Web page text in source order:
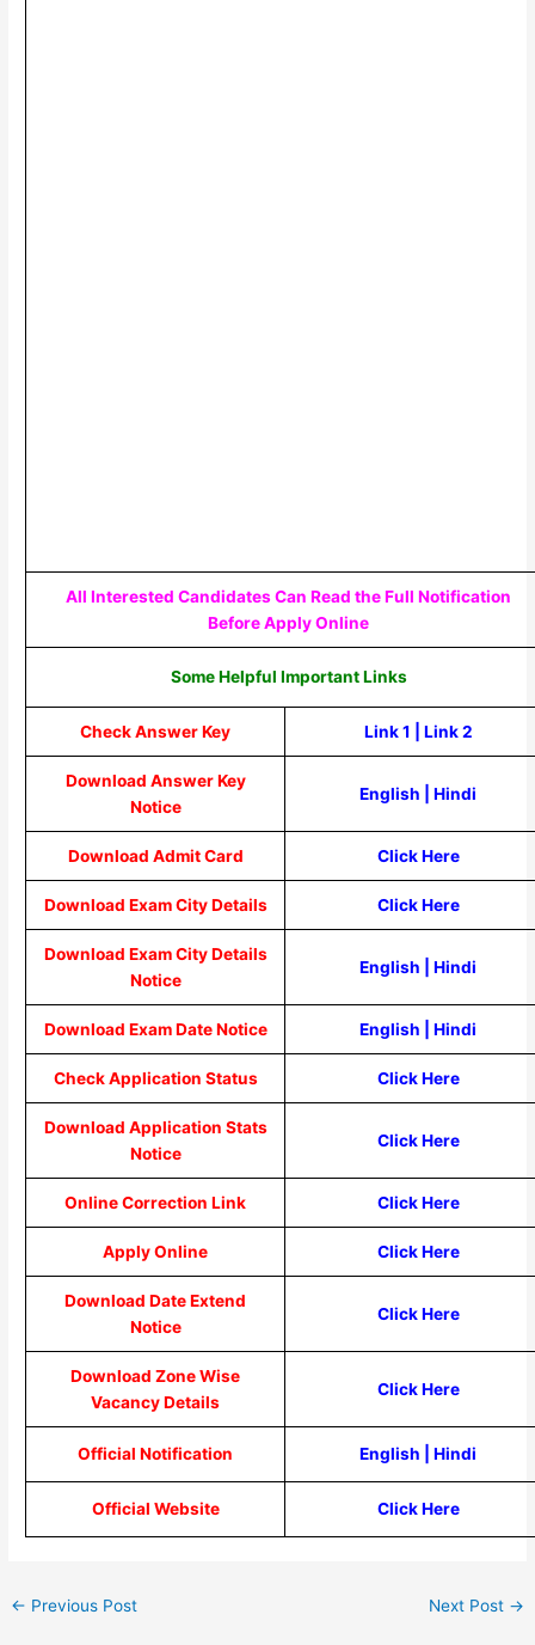
All Interested Candidates Can Read the Full Notification
Before Apply Online
Some Helpful Important Links
Check Answer Key Link 1 Link 2
Download Answer Key
Notice
English |Hindi
Download Admit Card Click Here
Download Exam City Details Click Here
Download Exam City Details
Notice
English |Hindi
Download Exam Date Notice English |Hindi
Check Application Status Click Here
Download Application Stats
Notice
Click Here
Online Correction Link Click Here
Apply Online Click Here
Download Date Extend
Notice
Click Here
Download Zone Wise
Vacancy Details
Click Here
Official Notification English |Hindi
Official Website Click Here
← Previous Post Next Post →